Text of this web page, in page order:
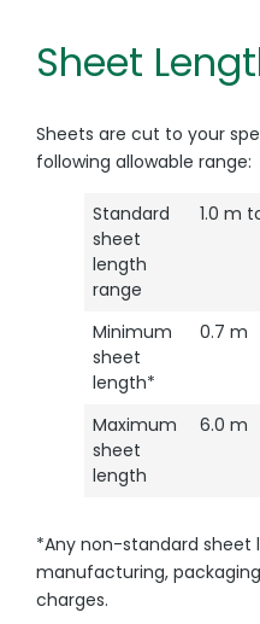
Sheet
Sheets are cut to your
following allowable range:
Standard
sheet
length
range
1.0 m
Minimum
sheet
length*
0.7 m
Maximum
sheet
length
6.0 m
*Any non-standard sheet
manufacturing,
charges.